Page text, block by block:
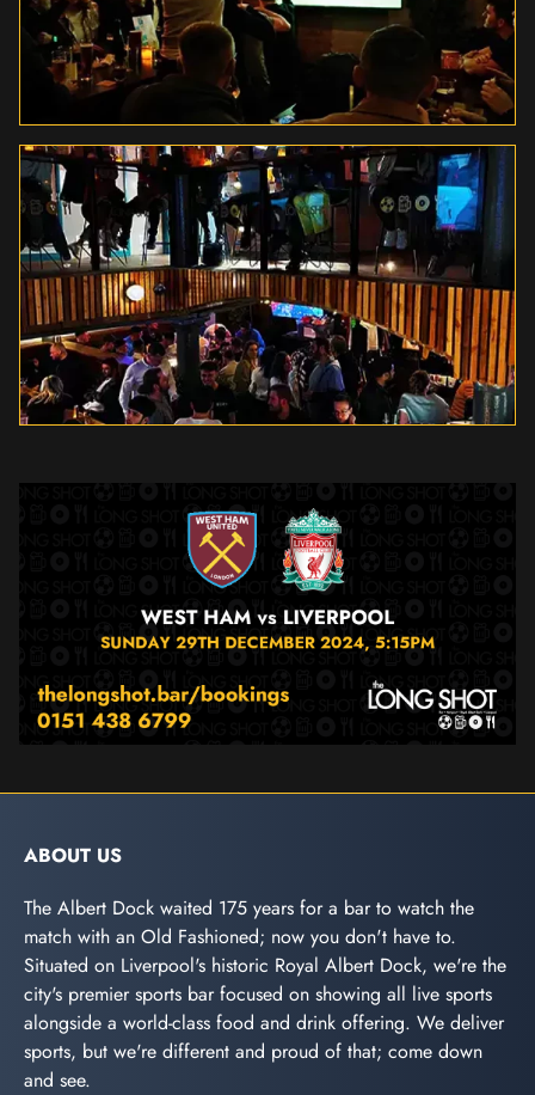
ABOUT US
The Albert Dock waited 175 years for a bar to watch the
match with an Old Fashioned; now you don't have to.
Situated on Liverpool's historic Royal Albert Dock, we're the
city's premier sports bar focused on showing all live sports
alongside a world-class food and drink offering. We deliver
sports, but we're different and proud of that; come down
and see.